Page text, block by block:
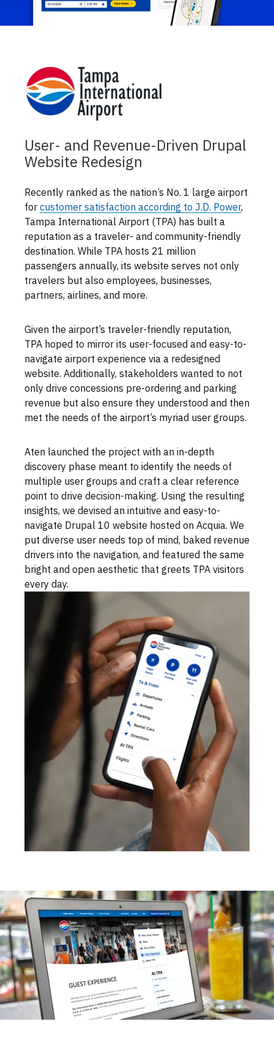
User- and Revenue-Driven Drupal
Website Redesign
Recently ranked as the nation’s No. 1 large airport
for customer satisfaction according to J.D. Power,
Tampa International Airport (TPA) has built a
reputation as a traveler- and community-friendly
destination. While TPA hosts 21 million
passengers annually, its website serves not only
travelers but also employees, businesses,
partners, airlines, and more.
Given the airport’s traveler-friendly reputation,
TPA hoped to mirror its user-focused and easy-to-
navigate airport experience via a redesigned
website. Additionally, stakeholders wanted to not
only drive concessions pre-ordering and parking
revenue but also ensure they understood and then
met the needs of the airport’s myriad user groups.
Aten launched the project with an in-depth
discovery phase meant to identify the needs of
multiple user groups and craft a clear reference
point to drive decision-making. Using the resulting
insights, we devised an intuitive and easy-to-
navigate Drupal 10 website hosted on Acquia. We
put diverse user needs top of mind, baked revenue
drivers into the navigation, and featured the same
bright and open aesthetic that greets TPA visitors
every day.